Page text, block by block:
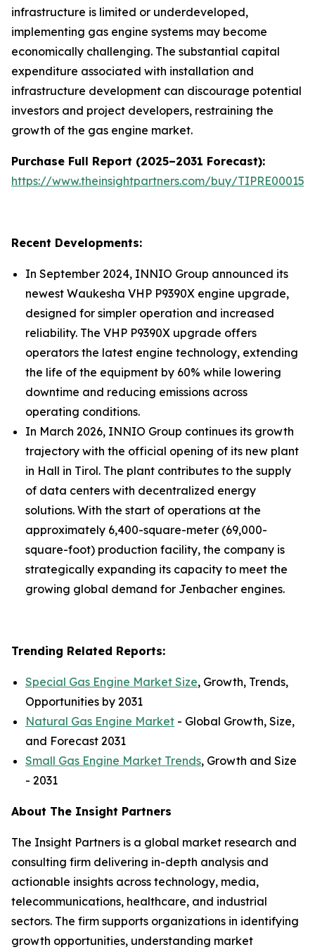
infrastructure is limited or underdeveloped,
implementing gas engine systems may become
economically challenging. The substantial capital
expenditure associated with installation and
infrastructure development can discourage potential
investors and project developers, restraining the
growth of the gas engine market.
Purchase Full Report (2025–2031 Forecast):
https://www.theinsightpartners.com/buy/
Recent Developments:
In September 2024, INNIO Group announced its
newest Waukesha VHP P9390X engine upgrade,
designed for simpler operation and increased
reliability. The VHP P9390X upgrade offers
operators the latest engine technology, extending
the life of the equipment by 60% while lowering
downtime and reducing emissions across
operating conditions.
In March 2026, INNIO Group continues its growth
trajectory with the official opening of its new plant
in Hall in Tirol. The plant contributes to the supply
of data centers with decentralized energy
solutions. With the start of operations at the
approximately 6,400-square-meter (69,000-
square-foot) production facility, the company is
strategically expanding its capacity to meet the
growing global demand for Jenbacher engines.
Trending Related Reports:
Special Gas Engine Market Size, Growth, Trends,
Opportunities by 2031
Natural Gas Engine Market - Global Growth, Size,
and Forecast 2031
Small Gas Engine Market Trends, Growth and Size
- 2031
About The Insight Partners
The Insight Partners is a global market research and
consulting firm delivering in-depth analysis and
actionable insights across technology, media,
telecommunications, healthcare, and industrial
sectors. The firm supports organizations in identifying
growth opportunities, understanding market